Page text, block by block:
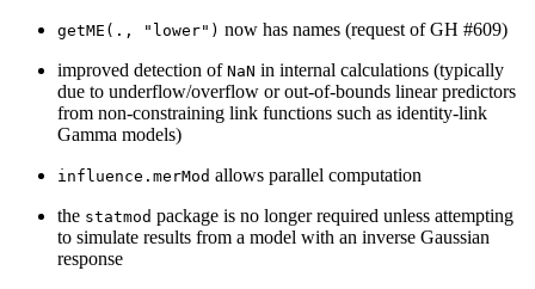
getME(., "lower") now has names (request of GH #609)
improved detection of NaN in internal calculations (typically
due to underflow/overflow or out-of-bounds linear predictors
from non-constraining link functions such as identity-link
Gamma models)
influence.merMod allows parallel computation
the statmod package is no longer required unless attempting
to simulate results from a model with an inverse Gaussian
response